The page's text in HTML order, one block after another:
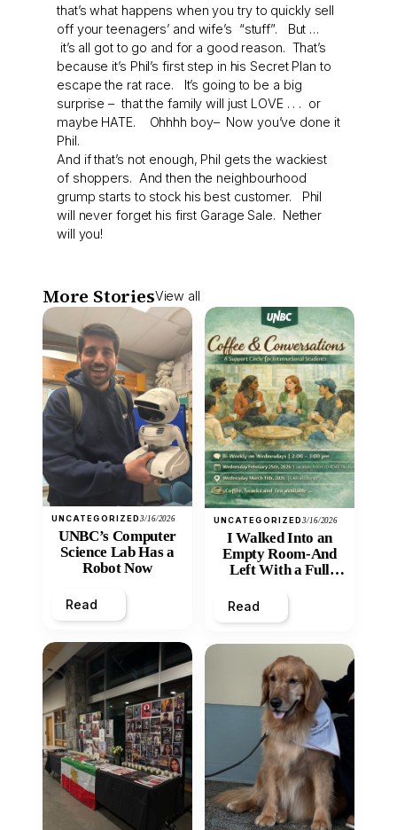
that’s what happens when you try to quickly sell
off your teenagers’ and wife’s “stuff”. But …
it’s all got to go and for a good reason. That’s
because it’s Phil’s first step in his Secret Plan to
escape the rat race. It’s going to be a big
surprise – that the family will just LOVE . . . or
maybe HATE. Ohhhh boy– Now you’ve done it
Phil.
And if that’s not enough, Phil gets the wackiest
of shoppers. And then the neighbourhood
grump starts to stock his best customer. Phil
will never forget his first Garage Sale. Nether
will you!
More StoriesView all
UNCATEGORIZED3/16/2026
UNBC’s Computer
Science Lab Has a
Robot Now
Read
UNCATEGORIZED3/16/2026
I Walked Into an
Empty Room-And
Left With a Full
Read